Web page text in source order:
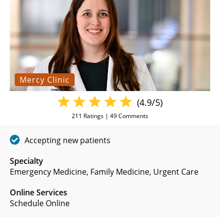
Mercy Clinic
Specialty
Emergency Medicine Family Medicine Urgent Care
Online Services
Schedule Online
(4.9/5)
211 Ratings | 49Comments
Accepting new patients